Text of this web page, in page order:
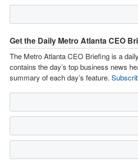
Get the Daily Metro Atlanta CEO
The Metro Atlanta CEO Briefing is a
contains the day’s top business news
summary of each day’s feature.